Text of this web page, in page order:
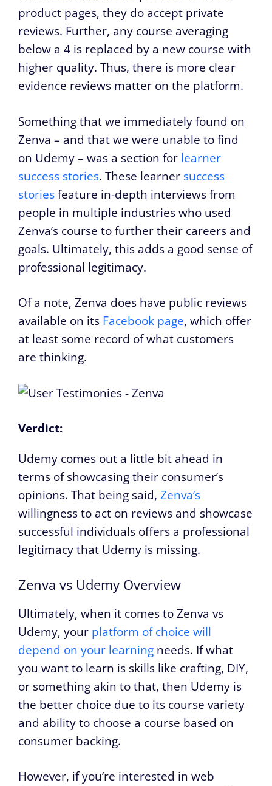
product pages, they do accept private
reviews. Further, any course averaging
below a 4 is replaced by a new course with
higher quality. Thus, there is more clear
evidence reviews matter on the platform.
Something that we immediately found on
Zenva – and that we were unable to find
on Udemy – was a section for learner
success stories. These learner success
storiesfeature in-depth interviews from
people in multiple industries who used
Zenva’s course to further their careers and
goals. Ultimately, this adds a good sense of
professional legitimacy.
Of a note, Zenva does have public reviews
available on its Facebook page, which offer
at least some record of what customers
are thinking.
Verdict:
Udemy comes out a little bit ahead in
terms of showcasing their consumer’s
opinions. That being said, Zenva’s
willingness to act on reviews and showcase
successful individuals offers a professional
legitimacy that Udemy is missing.
Zenva vs Udemy Overview
Ultimately, when it comes to Zenva vs
Udemy, your platform of choice will
depend on your learning needs. If what
you want to learn is skills like crafting, DIY,
or something akin to that, then Udemy is
the better choice due to its course variety
and ability to choose a course based on
consumer backing.
However, if you’re interested in web